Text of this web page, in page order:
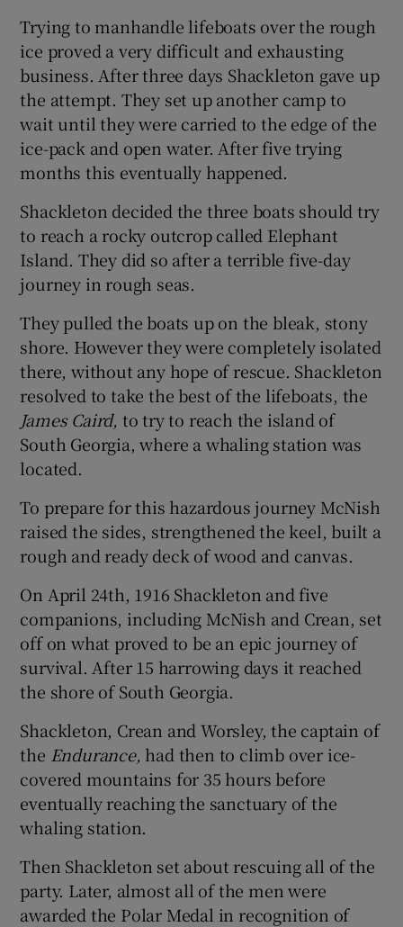
Trying to manhandle lifeboats over the rough
ice proved a very difficult and exhausting
business. After three days Shackleton gave up
the attempt. They set up another camp to
wait until they were carried to the edge of the
ice-pack and open water. After five trying
months this eventually happened.
Shackleton decided the three boats should try
to reach a rocky outcrop called Elephant
Island. They did so after a terrible five-day
journey in rough seas.
They pulled the boats up on the bleak, stony
shore. However they were completely isolated
there, without any hope of rescue. Shackleton
resolved to take the best of the lifeboats, the
James Caird, to try to reach the island of
South Georgia, where a whaling station was
located.
To prepare for this hazardous journey McNish
raised the sides, strengthened the keel, built a
rough and ready deck of wood and canvas.
On April 24th, 1916 Shackleton and five
companions, including McNish and Crean, set
off on what proved to be an epic journey of
survival. After 15 harrowing days it reached
the shore of South Georgia.
Shackleton, Crean and Worsley, the captain of
the Endurance, had then to climb over ice-
covered mountains for 35 hours before
eventually reaching the sanctuary of the
whaling station.
Then Shackleton set about rescuing all of the
party. Later, almost all of the men were
awarded the Polar Medal in recognition of